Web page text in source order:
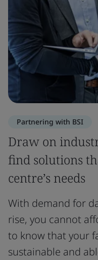
Partnering with BSI
Draw on
find solutions
centre’s needs
With demand for
rise, you cannot
to know that your
sustainable and